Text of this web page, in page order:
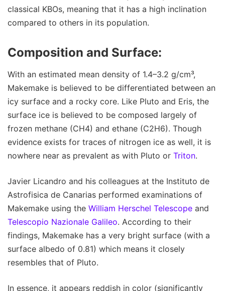
classical KBOs, meaning that it has a high inclination
compared to others in its population.
Composition and Surface:
With an estimated mean density of 1.4–3.2 g/cm³,
Makemake is believed to be differentiated between an
icy surface and a rocky core. Like Pluto and Eris, the
surface ice is believed to be composed largely of
frozen methane (CH4) and ethane (C2H6). Though
evidence exists for traces of nitrogen ice as well, it is
nowhere near as prevalent as with Pluto or Triton.
Javier Licandro and his colleagues at the Instituto de
Astrofisica de Canarias performed examinations of
Makemake using the William Herschel Telescope and
Telescopio Nazionale Galileo. According to their
findings, Makemake has a very bright surface (with a
surface albedo of 0.81) which means it closely
resembles that of Pluto.
In essence, it appears reddish in color (significantly